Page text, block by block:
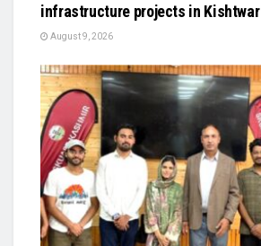
infrastructure projects in Kishtwar
August 9, 2026